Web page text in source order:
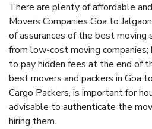
There are plenty of affordable
Movers Companies Goa to
of assurances of the best moving
from low-cost moving
to pay hidden fees at the end of
best movers and packers in Goa
Cargo Packers, is important for
advisable to authenticate the
hiring them.